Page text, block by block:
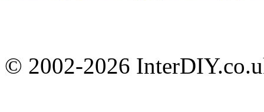
© 2002-2026